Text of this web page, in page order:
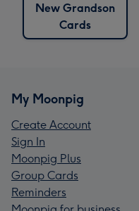
New Grandson
Cards
My Moonpig
Create Account
Sign In
Moonpig Plus
Group Cards
Reminders